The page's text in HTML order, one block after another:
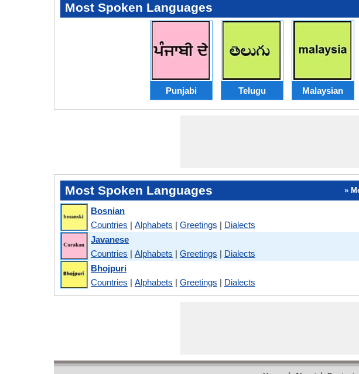
Most Spoken Languages
Punjabi Telugu Malaysian
Most Spoken Languages »
Bosnian
Countries | Alphabets | Greetings | Dialects
Javanese
Countries | Alphabets | Greetings | Dialects
Bhojpuri
Countries | Alphabets | Greetings | Dialects